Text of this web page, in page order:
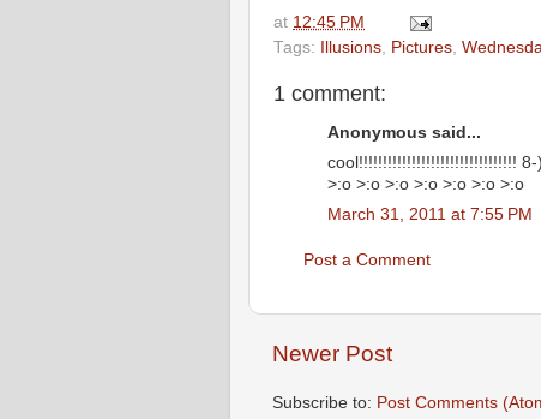
at 12:45 PM
Tags: Illusions Pictures
1 comment:
Anonymous said...
cool!!!!!!!!!!!!!!!!!!!!!!!!!!!!!!!!!
>:o >:o >:o >:o >:o >:o >:o
March 31, 2011 at 7:55 PM
Post a Comment
Newer Post
Subscribe to: Post Comments